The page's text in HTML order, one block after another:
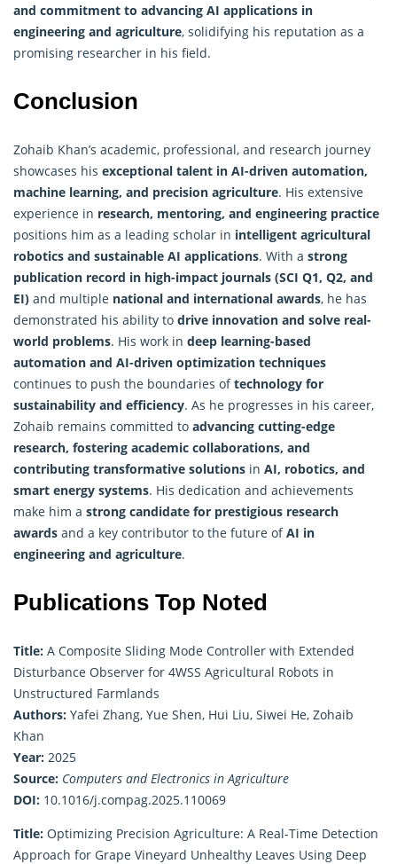
and commitment to advancing AI applications in
engineering and agriculture, solidifying his reputation as a
promising researcher in his field.
Conclusion
Zohaib Khan’s academic, professional, and research journey
showcases his exceptional talent in AI-driven automation,
machine learning, and precision agriculture. His extensive
experience in research, mentoring, and engineering practice
positions him as a leading scholar in intelligent agricultural
robotics and sustainable AI applications. With a strong
publication record in high-impact journals (SCI Q1, Q2, and
EI) and multiple national and international awards, he has
demonstrated his ability to drive innovation and solve real-
world problems. His work in deep learning-based
automation and AI-driven optimization techniques
continues to push the boundaries oftechnology for
sustainability and efficiency. As he progresses in his career,
Zohaib remains committed to advancing cutting-edge
research, fostering academic collaborations, and
contributing transformative solutions in AI, robotics, and
smart energy systems. His dedication and achievements
make him a strong candidate for prestigious research
awards and a key contributor to the future ofAI in
engineering and agriculture.
Publications Top Noted
Title: A Composite Sliding Mode Controller with Extended
Disturbance Observer for 4WSS Agricultural Robots in
Unstructured Farmlands
Authors: Yafei Zhang, Yue Shen, Hui Liu, Siwei He, Zohaib
Khan
Year: 2025
Source: Computers and Electronics in Agriculture
DOI: 10.1016/j.compag.2025.110069
Title: Optimizing Precision Agriculture: A Real-Time Detection
Approach for Grape Vineyard Unhealthy Leaves Using Deep